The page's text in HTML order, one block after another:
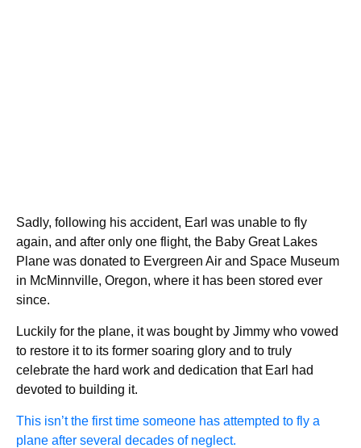
Sadly, following his accident, Earl was unable to fly
again, and after only one flight, the Baby Great Lakes
Plane was donated to Evergreen Air and Space Museum
in McMinnville, Oregon, where it has been stored ever
since.
Luckily for the plane, it was bought by Jimmy who vowed
to restore it to its former soaring glory and to truly
celebrate the hard work and dedication that Earl had
devoted to building it.
This isn’t the first time someone has attempted to fly a
plane after several decades of neglect.